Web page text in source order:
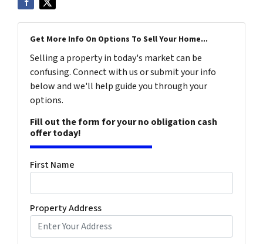
Get More Info On Options To Sell Your Home...
Selling a property in today's market can be
confusing. Connect with us or submit your info
below and we'll help guide you through your
options.
Fill out the form for your no obligation cash
offer today!
First Name
Property Address